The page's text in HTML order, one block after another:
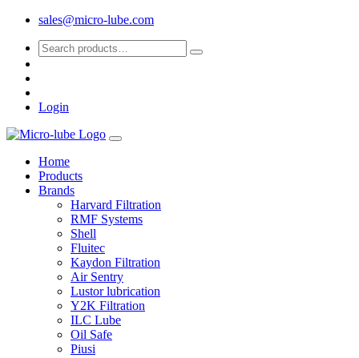
sales@micro-lube.com
Login
Home
Products
Brands
Harvard Filtration
RMF Systems
Shell
Fluitec
Kaydon Filtration
Air Sentry
Lustor lubrication
Y2K Filtration
ILC Lube
Oil Safe
Piusi